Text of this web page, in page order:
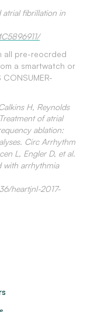
atrial fibrillation in
all pre-reocrded
a smartwatch or
H, Reynolds
of atrial
ablation:
Circ Arrhythm
L, Engler D, et al.
with arrhythmia
heartjnl-2017-